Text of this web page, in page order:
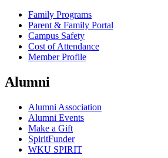
Family Programs
Parent & Family Portal
Campus Safety
Cost of Attendance
Member Profile
Alumni
Alumni Association
Alumni Events
Make a Gift
SpiritFunder
WKU SPIRIT